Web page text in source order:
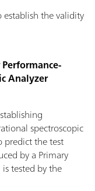
the validity
Analyzer
spectroscopic
predict the test
by a Primary
tested by the